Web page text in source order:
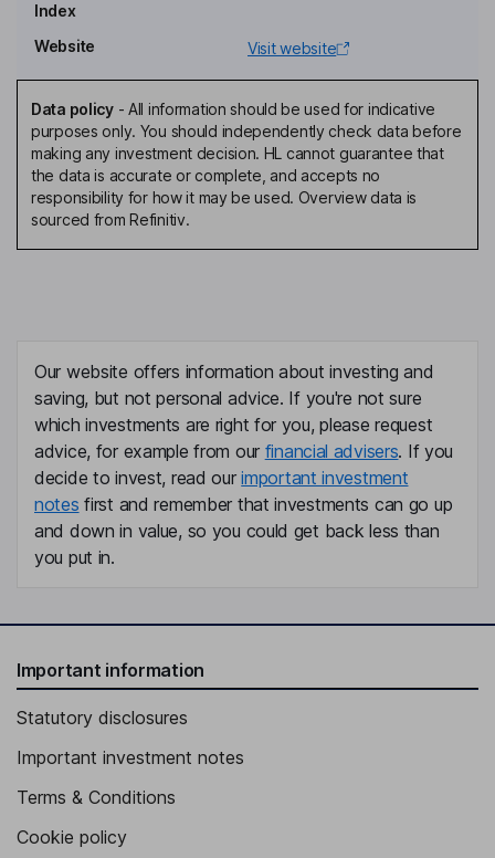
Representative
Ralf Bruehoefner
Member of the Executive Board
Oliver Schwegmann
Member of the Executive Board
Kai Bendix
Member of the Supervisory Board, Employee Representative
Adolf Fischer
Member of the Supervisory Board, Employee Representative
Theresia Stoebe
Member of the Supervisory Board, Shareholders Representative
Index
Website
Visit website
Data policy- All information should be used for indicative
purposes only. You should independently check data before
making any investment decision. HL cannot guarantee that
the data is accurate or complete, and accepts no
responsibility for how it may be used. Overview data is
sourced from Refinitiv.
Our website offers information about investing and
saving, but not personal advice. If you're not sure
which investments are right for you, please request
advice, for example from our financial advisers. If you
decide to invest, read ourimportant investment
notes first and remember that investments can go up
and down in value, so you could get back less than
you put in.
Important information
Statutory disclosures
Important investment notes
Terms & Conditions
Cookie policy